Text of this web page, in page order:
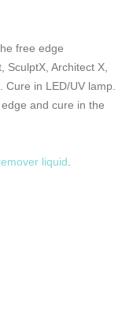
free edge
SculptX, Architect X,
in LED/UV lamp.
and cure in the
liquid